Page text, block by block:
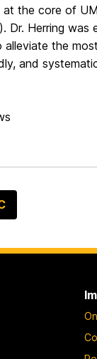
at the core of
Dr. Herring
the
and